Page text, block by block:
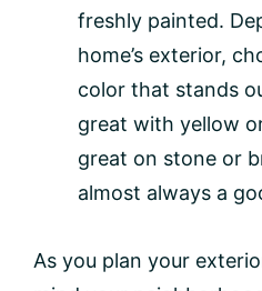
freshly painted.
home’s exterior,
color that stands
great with yellow
great on stone or
almost always a
As you plan your